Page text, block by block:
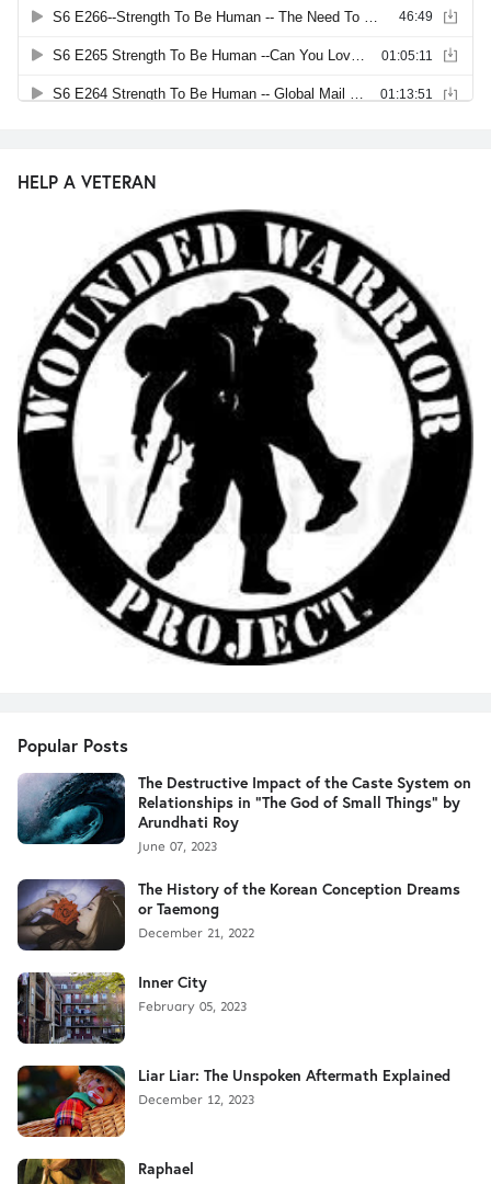
HELP A VETERAN
Popular Posts
The Destructive Impact of the Caste System on
Relationships in "The God of Small Things" by
Arundhati Roy
June 07, 2023
The History of the Korean Conception Dreams
or Taemong
December 21, 2022
Inner City
February 05, 2023
Liar Liar: The Unspoken Aftermath Explained
December 12, 2023
Raphael